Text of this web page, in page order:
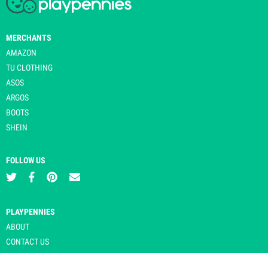
MERCHANTS
AMAZON
TU CLOTHING
ASOS
ARGOS
BOOTS
SHEIN
FOLLOW US
PLAYPENNIES
ABOUT
CONTACT US